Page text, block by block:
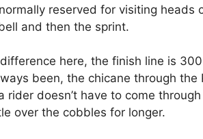
reserved for visiting heads
and then the sprint.
difference here, the finish line is
been, the chicane through the
rider doesn’t have to come
over the cobbles for longer.